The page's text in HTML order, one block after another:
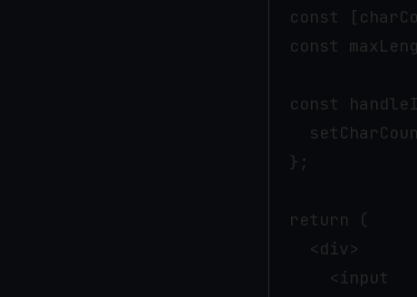
const
const
const
  };
  return (
    <div>
      <input